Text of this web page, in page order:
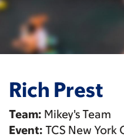
Rich Prest
Team: Mikey's Team
Event: TCS New York